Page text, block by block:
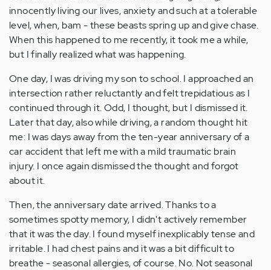
innocently living our lives, anxiety and such at a tolerable
level, when, bam - these beasts spring up and give chase.
When this happened to me recently, it took me a while,
but I finally realized what was happening.
One day, I was driving my son to school. I approached an
intersection rather reluctantly and felt trepidatious as I
continued through it. Odd, I thought, but I dismissed it.
Later that day, also while driving, a random thought hit
me: I was days away from the ten-year anniversary of a
car accident that left me with a mild traumatic brain
injury. I once again dismissed the thought and forgot
about it.
Then, the anniversary date arrived. Thanks to a
sometimes spotty memory, I didn't actively remember
that it was the day. I found myself inexplicably tense and
irritable. I had chest pains and it was a bit difficult to
breathe - seasonal allergies, of course. No. Not seasonal